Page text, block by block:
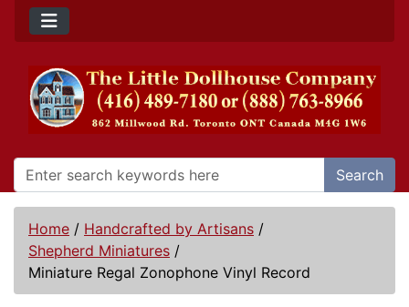
Search
Home / Handcrafted by Artisans /
Shepherd Miniatures /
Miniature Regal Zonophone Vinyl Record